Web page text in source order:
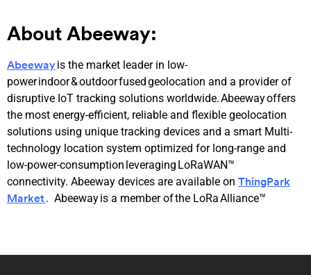
About Abeeway:
Abeewayis the market leader in low-
power indoor & outdoor fused geolocation and a provider of
disruptive IoT tracking solutions worldwide. Abeeway offers
the most energy-efficient, reliable and flexible geolocation
solutions using unique tracking devices and a smart Multi-
technology location system optimized for long-range and
low-power-consumption leveraging LoRaWAN™
connectivity. Abeeway devices are available on ThingPark
Market. Abeeway is a member of the LoRa Alliance™